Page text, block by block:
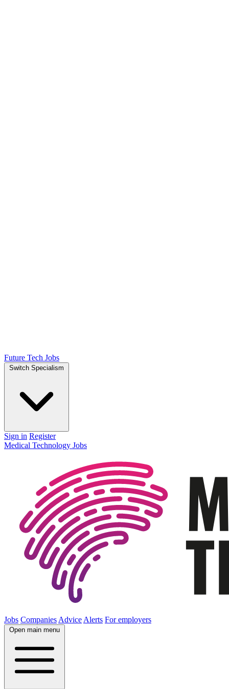
Future Tech Jobs
Switch Specialism
Sign in Register
Medical Technology Jobs
Jobs CompaniesAdviceAlerts For employers
Open main menu